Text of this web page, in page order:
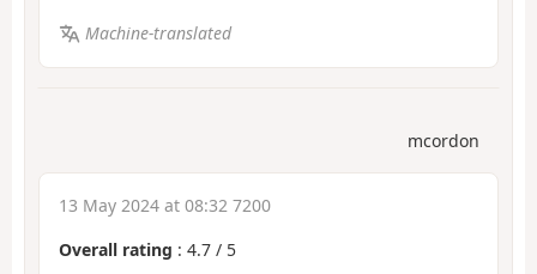
Machine-translated
mcordon
13 May 2024 at 08:32 7200
Overall rating : 4.7 / 5